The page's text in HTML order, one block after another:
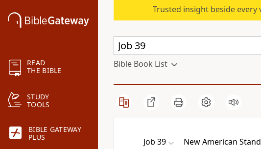
READ
THE BIBLE
STUDY
TOOLS
BIBLE GATEWAY
PLUS
Trusted insight beside every
Bible Book List
Job 39 New American